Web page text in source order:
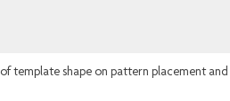
template shape on pattern placement